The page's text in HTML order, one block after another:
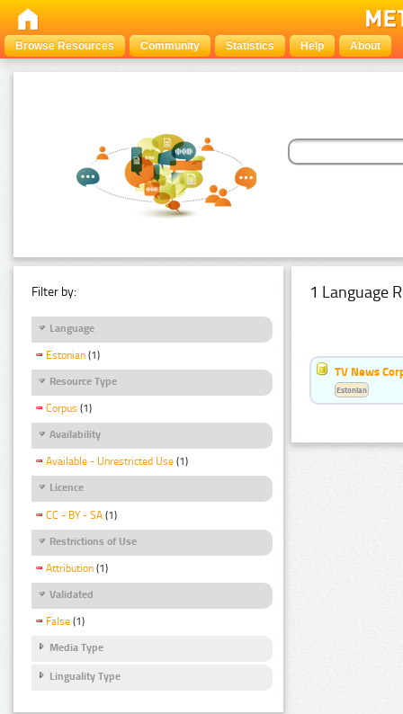
Browse Resources Community Statistics Help About
Filter by:
Language
Estonian (1)
Resource Type
Corpus (1)
Availability
Available - Unrestricted Use (1)
Licence
CC - BY - SA (1)
Restrictions of Use
Attribution (1)
Validated
False (1)
Media Type
Linguality Type
1 Language
TV News
Estonian